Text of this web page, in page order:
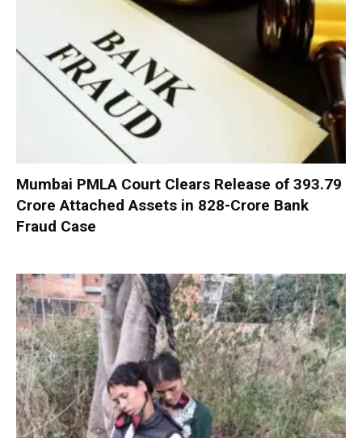
Mumbai PMLA Court Clears Release of ₹393.79
Crore Attached Assets in ₹828-Crore Bank
Fraud Case